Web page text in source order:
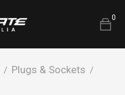
0
/ Plugs & Sockets /